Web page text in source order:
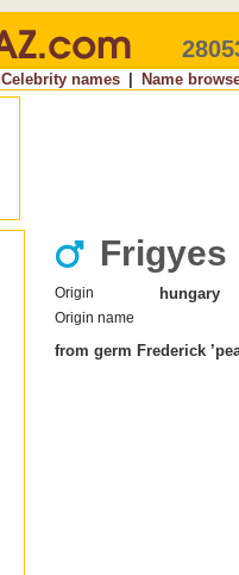
Celebrity names Name
Frigyes
Origin hungary
Origin name
from germ Frederick